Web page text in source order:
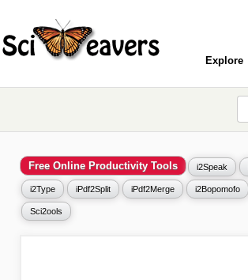
Explore
Free Online Productivity Tools i2Speak
i2Type iPdf2Split iPdf2Merge i2Bopomofo
Sci2ools